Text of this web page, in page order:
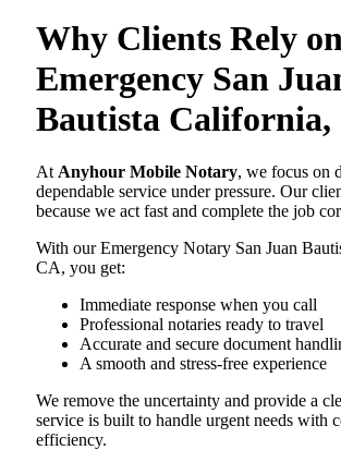
Why Clients Rely
Emergency San
Bautista California,
At Anyhour Mobile Notary, we focus on
dependable service under pressure. Our
because we act fast and complete the job
With our Emergency Notary San Juan
CA, you get:
Immediate response when you call
Professional notaries ready to travel
Accurate and secure document
A smooth and stress-free experience
We remove the uncertainty and provide a
service is built to handle urgent needs with
efficiency.